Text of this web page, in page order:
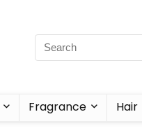
Fragrance Hair